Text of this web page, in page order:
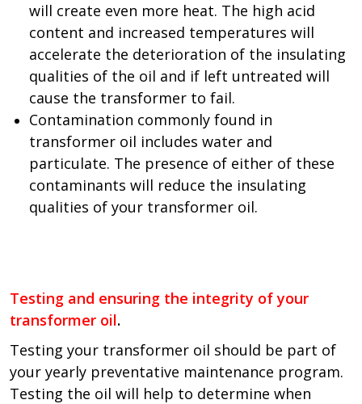
will create even more heat. The high acid
content and increased temperatures will
accelerate the deterioration of the insulating
qualities of the oil and if left untreated will
cause the transformer to fail.
Contamination commonly found in
transformer oil includes water and
particulate. The presence of either of these
contaminants will reduce the insulating
qualities of your transformer oil.
Testing and ensuring the integrity of your
transformer oil.
Testing your transformer oil should be part of
your yearly preventative maintenance program.
Testing the oil will help to determine when